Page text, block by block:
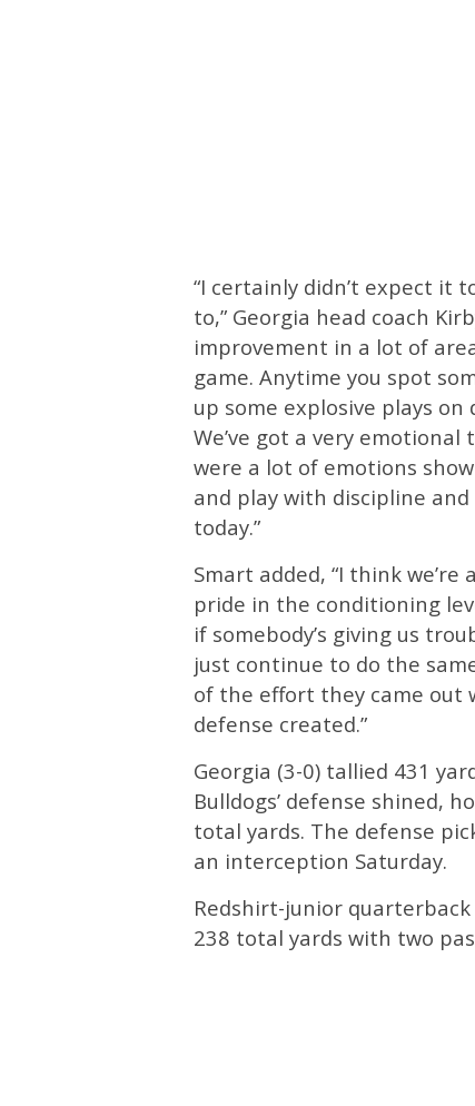
“I certainly didn’t expect it
to,” Georgia head coach
improvement in a lot of
game. Anytime you spot
up some explosive plays
We’ve got a very
were a lot of emotions
and play with discipline
today.”
Smart added, “I think
pride in the conditioning
if somebody’s giving us
just continue to do the
of the effort they came out
defense created.”
Georgia (3-0) tallied 431
Bulldogs’ defense shined,
total yards. The defense
an interception Saturday.
Redshirt-junior
238 total yards with two